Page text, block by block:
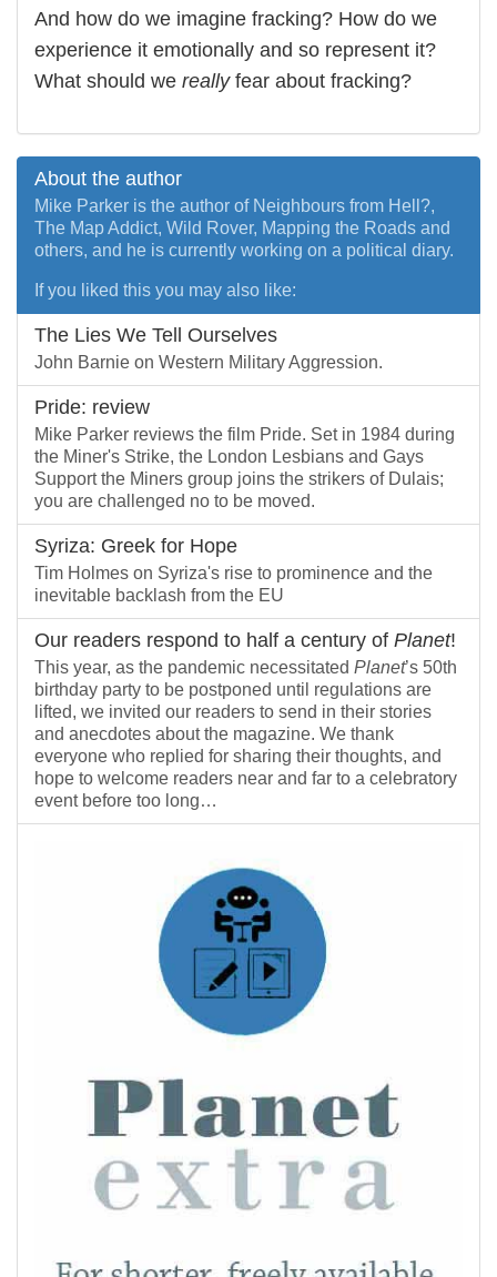
And how do we imagine fracking? How do we
experience it emotionally and so represent it?
What should we reallyfear about fracking?
About the author
Mike Parker is the author of Neighbours from Hell?,
The Map Addict, Wild Rover, Mapping the Roads and
others, and he is currently working on a political diary.
If you liked this you may also like:
The Lies We Tell Ourselves
John Barnie on Western Military Aggression.
Pride: review
Mike Parker reviews the film Pride. Set in 1984 during
the Miner's Strike, the London Lesbians and Gays
Support the Miners group joins the strikers of Dulais;
you are challenged no to be moved.
Syriza: Greek for Hope
Tim Holmes on Syriza's rise to prominence and the
inevitable backlash from the EU
Our readers respond to half a century of Planet!
This year, as the pandemic necessitated Planet’s 50th
birthday party to be postponed until regulations are
lifted, we invited our readers to send in their stories
and anecdotes about the magazine. We thank
everyone who replied for sharing their thoughts, and
hope to welcome readers near and far to a celebratory
event before too long…